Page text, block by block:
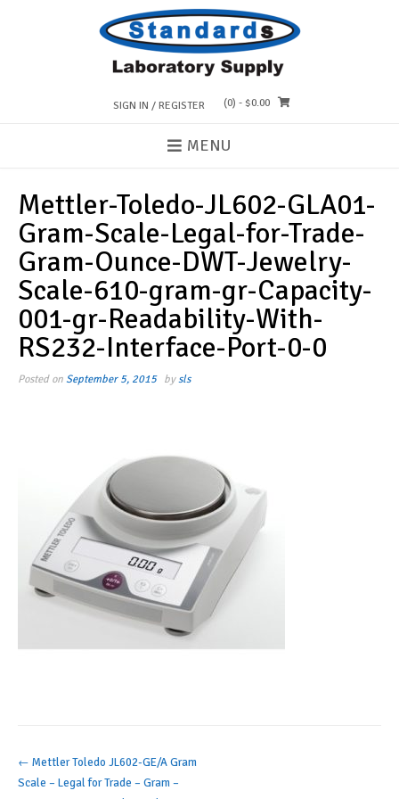
SIGN IN / REGISTER (0) - $0.00
MENU
Mettler-Toledo-JL602-GLA01-
Gram-Scale-Legal-for-Trade-
Gram-Ounce-DWT-Jewelry-
Scale-610-gram-gr-Capacity-
001-gr-Readability-With-
RS232-Interface-Port-0-0
Posted onSeptember 5, 2015 bysls
Post
← Mettler Toledo JL602-GE/A Gram
Scale – Legal for Trade – Gram –